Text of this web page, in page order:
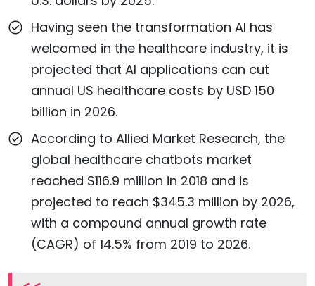
Having seen the transformation AI has
welcomed in the healthcare industry, it is
projected that AI applications can cut
annual US healthcare costs by USD 150
billion in 2026.
According to Allied Market Research, the
global healthcare chatbots market
reached $116.9 million in 2018 and is
projected to reach $345.3 million by 2026,
with a compound annual growth rate
(CAGR) of 14.5% from 2019 to 2026.